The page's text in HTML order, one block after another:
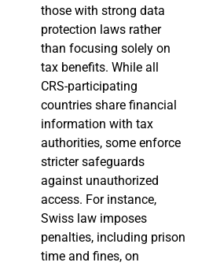
those with strong data
protection laws rather
than focusing solely on
tax benefits. While all
CRS-participating
countries share financial
information with tax
authorities, some enforce
stricter safeguards
against unauthorized
access. For instance,
Swiss law imposes
penalties, including prison
time and fines, on